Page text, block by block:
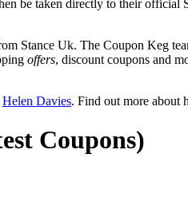
be taken directly to their official
Stance Uk. The Coupon Keg
offers, discount coupons and
Helen Davies. Find out more about
Coupons)